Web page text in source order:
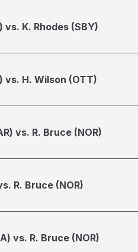
vs. K. Rhodes (SBY)
vs. H. Wilson (OTT)
vs. R. Bruce (NOR)
R. Bruce (NOR)
vs. R. Bruce (NOR)